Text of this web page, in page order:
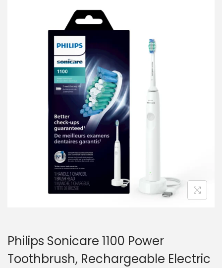
Philips Sonicare 1100 Power
Toothbrush, Rechargeable Electric